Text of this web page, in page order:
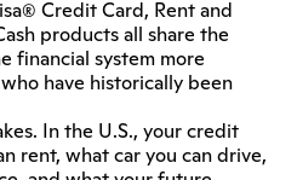
Credit Card, Rent and
products all share the
financial system more
have historically been
In the U.S., your credit
rent, what car you can drive,